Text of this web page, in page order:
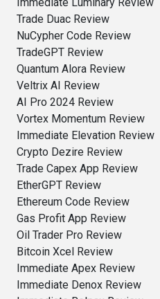
Trade Duac Review
NuCypher Code Review
TradeGPT Review
Quantum Alora Review
Veltrix AI Review
AI Pro 2024 Review
Vortex Momentum Review
Immediate Elevation Review
Crypto Dezire Review
Trade Capex App Review
EtherGPT Review
Ethereum Code Review
Gas Profit App Review
Oil Trader Pro Review
Bitcoin Xcel Review
Immediate Apex Review
Immediate Denox Review